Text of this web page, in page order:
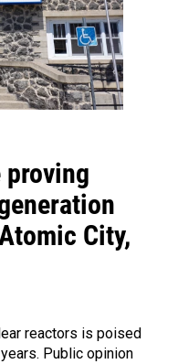
proving
City,
reactors is poised
Public opinion